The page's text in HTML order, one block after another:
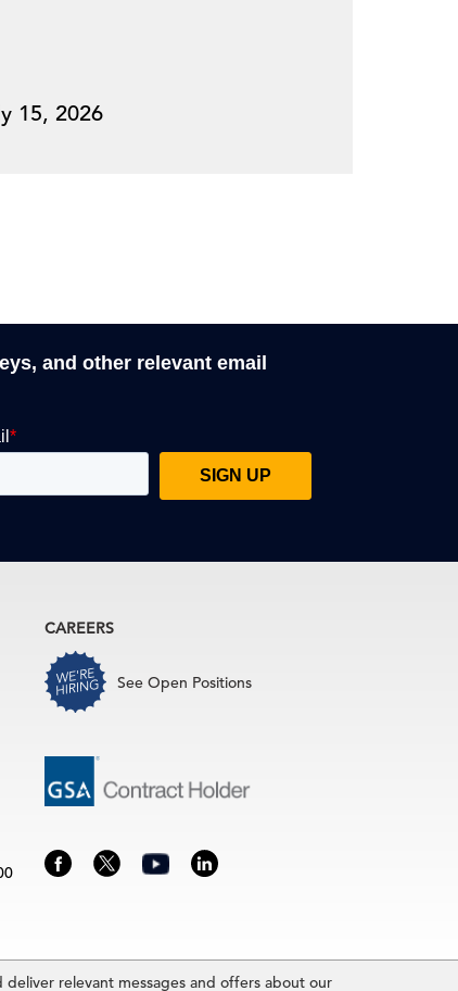
relevant messages and offers about our
15, 2026
and other relevant email
CAREERS
See Open Positions